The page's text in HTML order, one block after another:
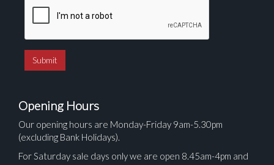
Opening Hours
Our opening hours are Monday-Friday 9am-5.30pm
(excluding Bank Holidays).
For Saturday sale days only we are open 8.45am-4pm and